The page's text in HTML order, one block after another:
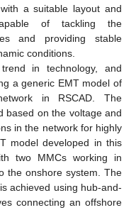
a suitable layout and
of tackling the
and providing stable
conditions.
in technology, and
a generic EMT model of
in RSCAD. The
based on the voltage and
in the network for highly
model developed in this
two MMCs working in
the onshore system. The
achieved using hub-and-
connecting an offshore